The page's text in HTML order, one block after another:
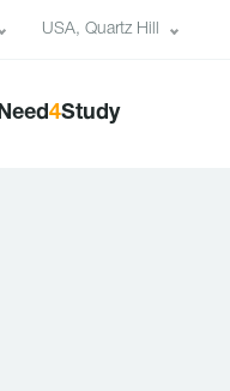
USA, Quartz Hill
Need4Study